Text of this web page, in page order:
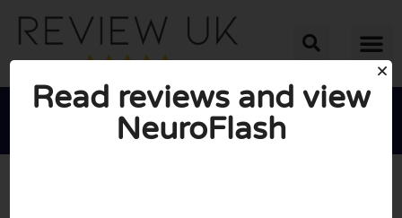
Read reviews and view
NeuroFlash